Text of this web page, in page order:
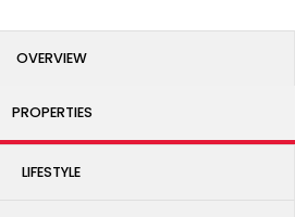
OVERVIEW
PROPERTIES
LIFESTYLE